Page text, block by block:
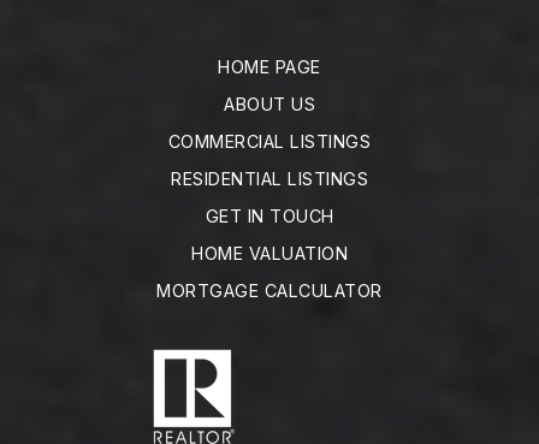
HOME PAGE
ABOUT US
COMMERCIAL LISTINGS
RESIDENTIAL LISTINGS
GET IN TOUCH
HOME VALUATION
MORTGAGE CALCULATOR